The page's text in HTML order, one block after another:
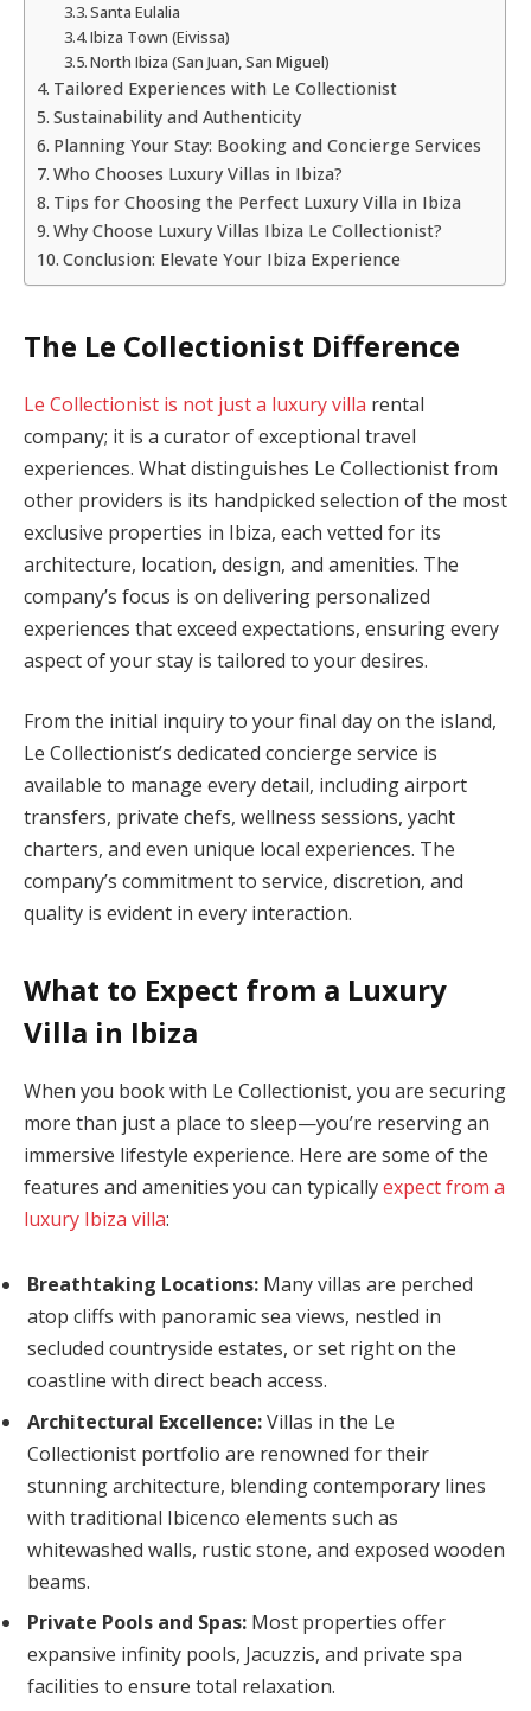
Santa Eulalia
Ibiza Town (Eivissa)
North Ibiza (San Juan, San Miguel)
Tailored Experiences with Le Collectionist
Sustainability and Authenticity
Planning Your Stay: Booking and Concierge Services
Who Chooses Luxury Villas in Ibiza?
Tips for Choosing the Perfect Luxury Villa in Ibiza
Why Choose Luxury Villas Ibiza Le Collectionist?
Conclusion: Elevate Your Ibiza Experience
The Le Collectionist Difference
Le Collectionist is not just a luxury villa rental
company; it is a curator of exceptional travel
experiences. What distinguishes Le Collectionist from
other providers is its handpicked selection of the most
exclusive properties in Ibiza, each vetted for its
architecture, location, design, and amenities. The
company’s focus is on delivering personalized
experiences that exceed expectations, ensuring every
aspect of your stay is tailored to your desires.
From the initial inquiry to your final day on the island,
Le Collectionist’s dedicated concierge service is
available to manage every detail, including airport
transfers, private chefs, wellness sessions, yacht
charters, and even unique local experiences. The
company’s commitment to service, discretion, and
quality is evident in every interaction.
What to Expect from a Luxury
Villa in Ibiza
When you book with Le Collectionist, you are securing
more than just a place to sleep—you’re reserving an
immersive lifestyle experience. Here are some of the
features and amenities you can typicallyexpect from a
luxury Ibiza villa:
Breathtaking Locations: Many villas are perched
atop cliffs with panoramic sea views, nestled in
secluded countryside estates, or set right on the
coastline with direct beach access.
Architectural Excellence:Villas in the Le
Collectionist portfolio are renowned for their
stunning architecture, blending contemporary lines
with traditional Ibicenco elements such as
whitewashed walls, rustic stone, and exposed wooden
beams.
Private Pools and Spas: Most properties offer
expansive infinity pools, Jacuzzis, and private spa
facilities to ensure total relaxation.